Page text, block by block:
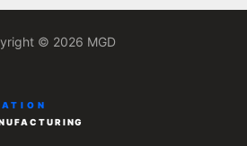
© 2026 MGD
FOUNDATION